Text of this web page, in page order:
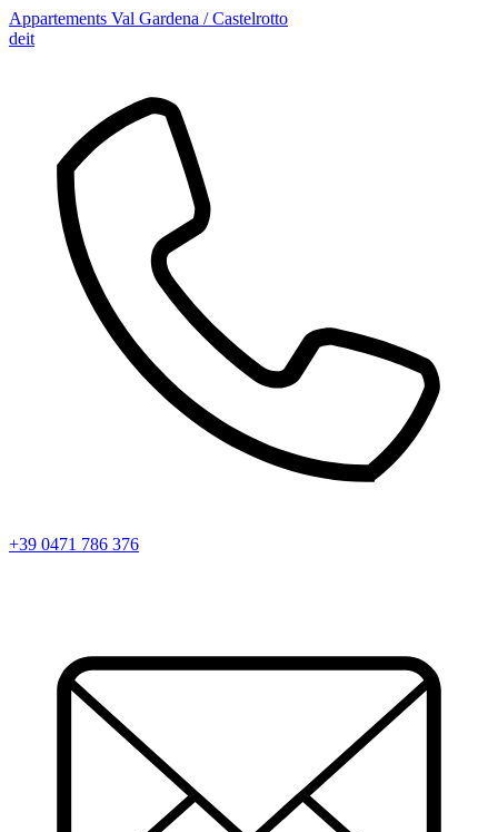
Appartements Val Gardena / Castelrotto
deit
+39 0471 786 376